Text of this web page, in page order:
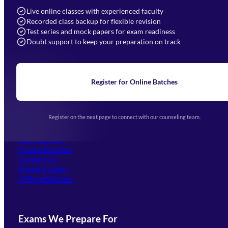
Live online classes with experienced faculty
Recorded class backup for flexible revision
Test series and mock papers for exam readiness
Doubt support to keep your preparation on track
Register for Online Batches
Register on the next page to connect with our counseling team.
Navigation
Home
Blogs
Upcoming Exams
(opens in new tab)
Our Courses
Online Batches
Contact Us
Student Login
Offline Batches
Exams We Prepare For